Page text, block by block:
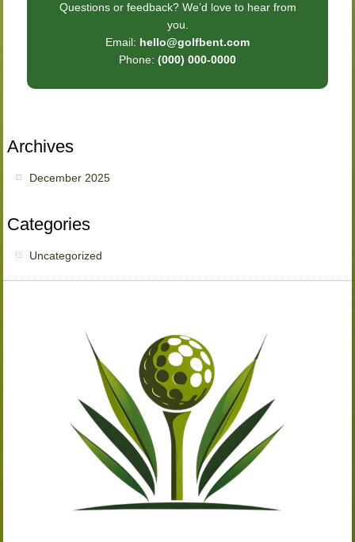
Questions or feedback? We’d love to hear from
you.
Email: hello@golfbent.com
Phone: (000) 000-0000
Archives
December 2025
Categories
Uncategorized